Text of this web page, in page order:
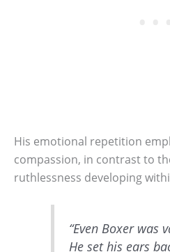
His emotional repetition
compassion, in contrast to
ruthlessness developing
“Even Boxer was
He set his ears